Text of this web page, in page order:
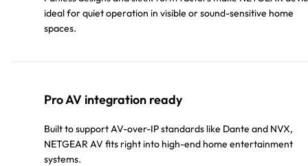
ideal for quiet operation in visible or sound-sensitive home
spaces.
Pro AV integration ready
Built to support AV-over-IP standards like Dante and NVX,
NETGEAR AV fits right into high-end home entertainment
systems.